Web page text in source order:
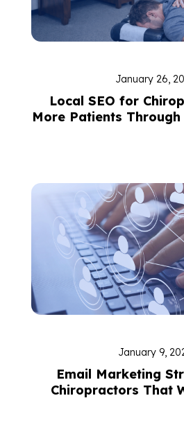
January 26,
Local SEO for
More Patients Through
January 9,
Email Marketing
Chiropractors That